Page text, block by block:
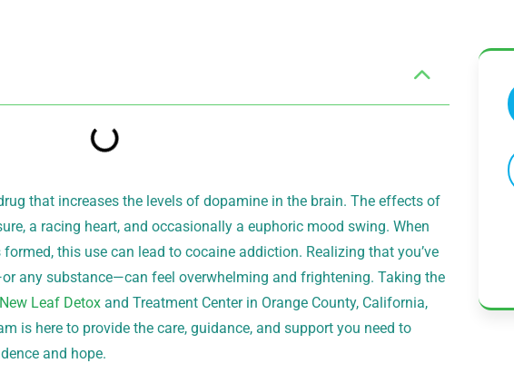
that increases the levels of dopamine in the brain. The effects of
a racing heart, and occasionally a euphoric mood swing. When
this use can lead to cocaine addiction. Realizing that you’ve
any substance—can feel overwhelming and frightening. Taking the
New Leaf Detox and Treatment Center in Orange County, California,
is here to provide the care, guidance, and support you need to
and hope.